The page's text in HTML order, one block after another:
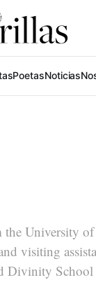
PoetasNoticias
the University
visiting
Divinity